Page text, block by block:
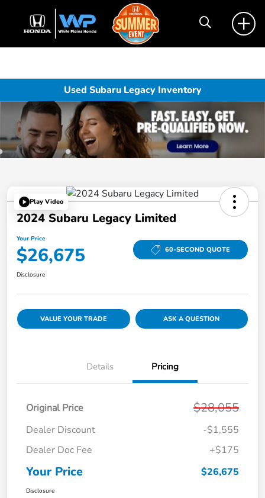
Used Subaru Legacy Inventory
Play Video
2024 Subaru Legacy Limited
Your Price
$26,675 60-SECOND QUOTE
Disclosure
VALUE YOUR TRADE ASK A QUESTION
Details Pricing
Original Price $28,055
Dealer Discount
-$1,555
Dealer Doc Fee
+$175
Your Price $26,675
Disclosure